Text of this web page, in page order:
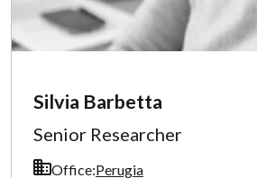
Silvia Barbetta
Senior Researcher
Office:Perugia